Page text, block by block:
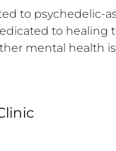
to
to
mental